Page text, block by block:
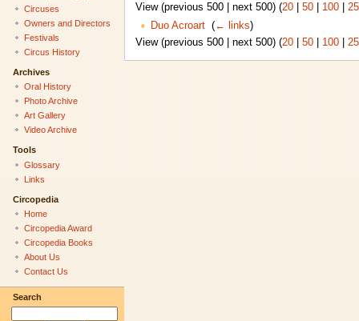
View (previous 500 | next 500) (20| 50| 100|
Duo Acroart‎ (← links)
View (previous 500 | next 500) (20| 50| 100|
Circuses
Owners and Directors
Festivals
Circus History
Archives
Oral History
Photo Archive
Art Gallery
Video Archive
Tools
Glossary
Links
Circopedia
Home
Circopedia Award
Circopedia Books
About Us
Contact Us
Search